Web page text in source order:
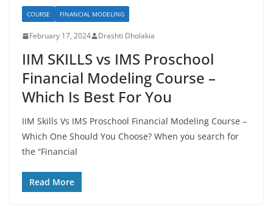
COURSE FINANCIAL MODELING
February 17, 2024 Drashti Dholakia
IIM SKILLS vs IMS Proschool
Financial Modeling Course –
Which Is Best For You
IIM Skills Vs IMS Proschool Financial Modeling Course –
Which One Should You Choose? When you search for
the “Financial
Read More